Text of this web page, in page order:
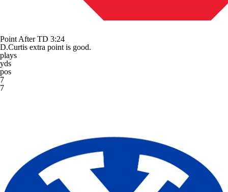
Point After TD 3:24
D.Curtis extra point is good.
plays
yds
pos
7
7